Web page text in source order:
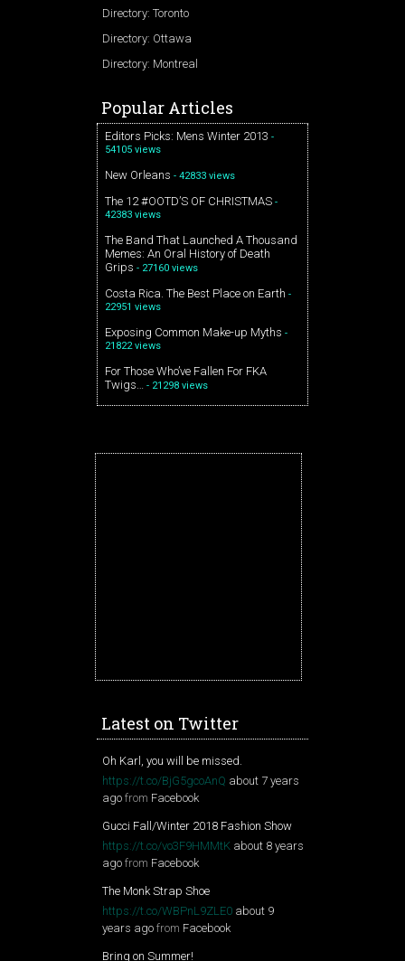
Directory: Toronto
Directory: Ottawa
Directory: Montreal
Popular Articles
Editors Picks: Mens Winter 2013 -
54105 views
New Orleans - 42833 views
The 12 #OOTD’S OF CHRISTMAS -
42383 views
The Band That Launched A Thousand
Memes: An Oral History of Death
Grips - 27160 views
Costa Rica. The Best Place on Earth -
22951 views
Exposing Common Make-up Myths -
21822 views
For Those Who’ve Fallen For FKA
Twigs… - 21298 views
Latest on Twitter
Oh Karl, you will be missed.
https://t.co/BjG5gcoAnQ about 7 years
ago from Facebook
Gucci Fall/Winter 2018 Fashion Show
https://t.co/vo3F9HMMtK about 8 years
ago from Facebook
The Monk Strap Shoe
https://t.co/WBPnL9ZLE0 about 9
years ago from Facebook
Bring on Summer!